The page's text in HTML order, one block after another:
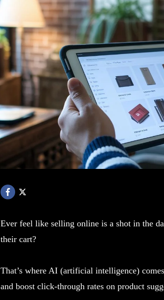
Ever feel like selling online is a shot in the
their cart?
That’s where AI (artificial intelligence)
and boost click-through rates on product